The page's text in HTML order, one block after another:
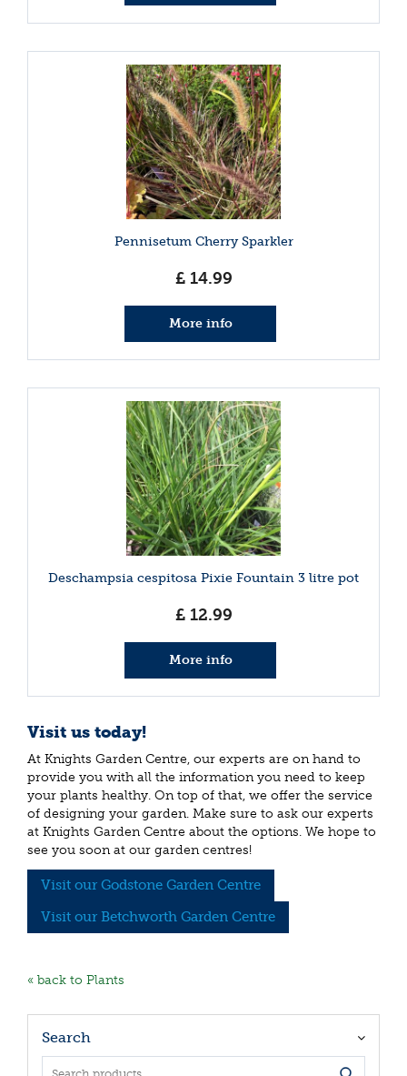
Pennisetum Cherry Sparkler
£ 14.99
More info
Deschampsia cespitosa Pixie Fountain 3 litre pot
£ 12.99
More info
Visit us today!
At Knights Garden Centre, our experts are on hand to
provide you with all the information you need to keep
your plants healthy. On top of that, we offer the service
of designing your garden. Make sure to ask our experts
at Knights Garden Centre about the options. We hope to
see you soon at our garden centres!
Visit our Godstone Garden Centre
Visit our Betchworth Garden Centre
« back to Plants
Search